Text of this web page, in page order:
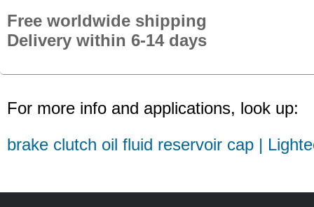
Free worldwide shipping
Delivery within 6-14 days
For more info and applications, look up:
brake clutch oil fluid reservoir cap |